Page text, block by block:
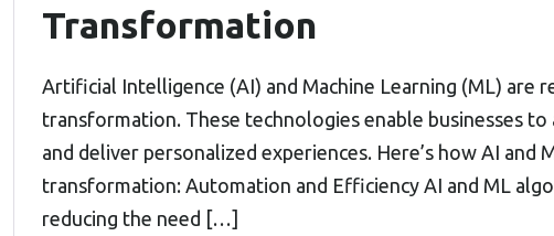
Transformation
Artificial Intelligence (AI) and Machine Learning (ML) are
transformation. These technologies enable businesses
and deliver personalized experiences. Here’s how AI
transformation: Automation and Efficiency AI and ML
reducing the need […]